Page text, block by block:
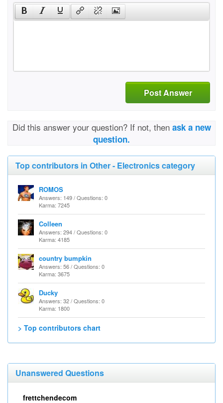
Post Answer
Did this answer your question? If not, then ask a new
question.
Top contributors in Other - Electronics category
ROMOS
Answers: 149 / Questions: 0
Karma: 7245
Colleen
Answers: 294 / Questions: 0
Karma: 4185
country bumpkin
Answers: 56 / Questions: 0
Karma: 3675
Ducky
Answers: 32 / Questions: 0
Karma: 1800
> Top contributors chart
Unanswered Questions
frettchendecom